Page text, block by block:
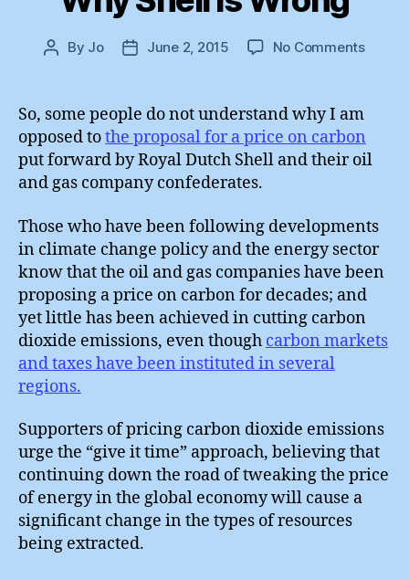
Post
By Jo
PostJune 2, 2015 No Commentson
So, some people do not understand why I am
opposed tothe proposal for a price on carbon
put forward by Royal Dutch Shell and their oil
and gas company confederates.
Those who have been following developments
in climate change policy and the energy sector
know that the oil and gas companies have been
proposing a price on carbon for decades; and
yet little has been achieved in cutting carbon
dioxide emissions, even though carbon markets
and taxes have been instituted in several
regions.
Supporters of pricing carbon dioxide emissions
urge the “give it time” approach, believing that
continuing down the road of tweaking the price
of energy in the global economy will cause a
significant change in the types of resources
being extracted.